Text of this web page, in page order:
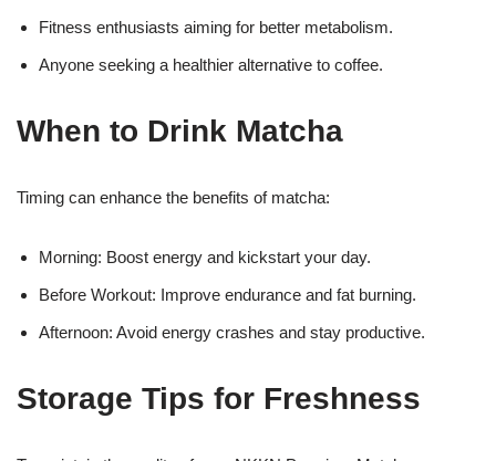
Fitness enthusiasts aiming for better metabolism.
Anyone seeking a healthier alternative to coffee.
When to Drink Matcha
Timing can enhance the benefits of matcha:
Morning: Boost energy and kickstart your day.
Before Workout: Improve endurance and fat burning.
Afternoon: Avoid energy crashes and stay productive.
Storage Tips for Freshness